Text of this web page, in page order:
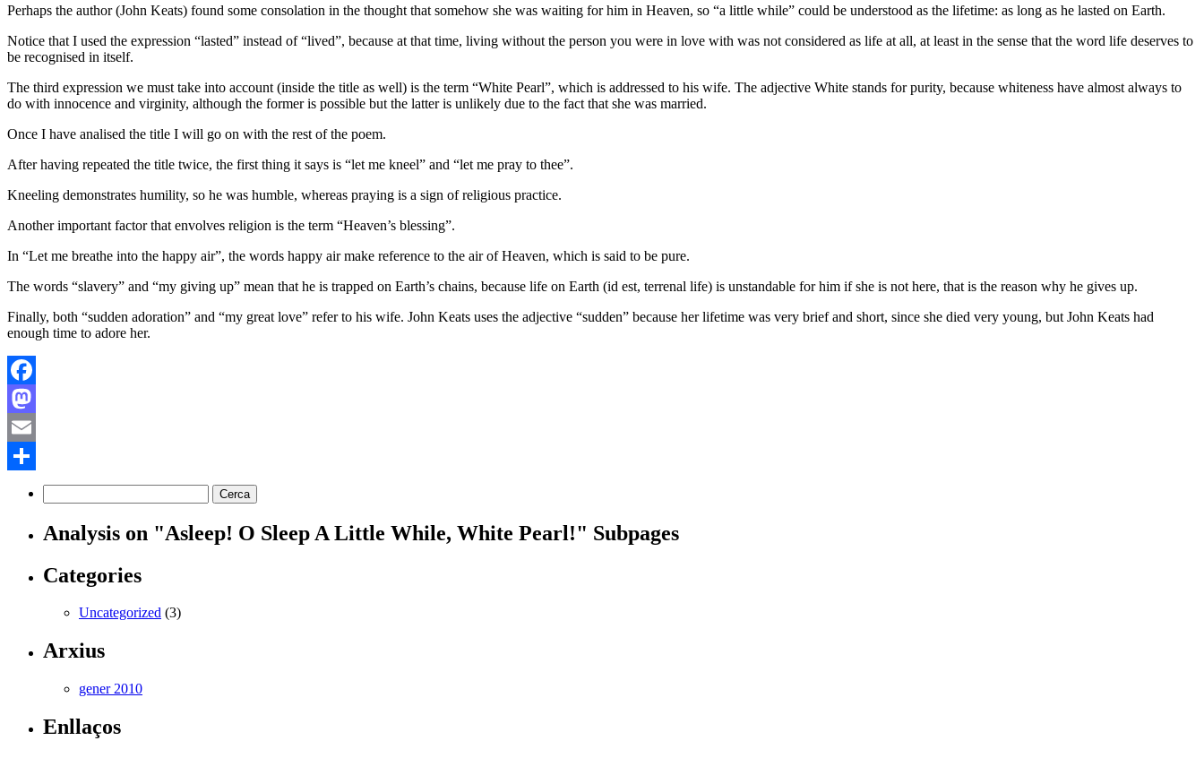
Perhaps the author (John Keats) found some consolation in the thought that somehow she was waiting for him in Heaven, so “a little while” could be understood as the lifetime: as long as he lasted on Earth.
Notice that I used the expression “lasted” instead of “lived”, because at that time, living without the person you were in love with was not considered as life at all, at least in the sense that the word life deserves to
be recognised in itself.
The third expression we must take into account (inside the title as well) is the term “White Pearl”, which is addressed to his wife. The adjective White stands for purity, because whiteness have almost always to
do with innocence and virginity, although the former is possible but the latter is unlikely due to the fact that she was married.
Once I have analised the title I will go on with the rest of the poem.
After having repeated the title twice, the first thing it says is “let me kneel” and “let me pray to thee”.
Kneeling demonstrates humility, so he was humble, whereas praying is a sign of religious practice.
Another important factor that envolves religion is the term “Heaven’s blessing”.
In “Let me breathe into the happy air”, the words happy air make reference to the air of Heaven, which is said to be pure.
The words “slavery” and “my giving up” mean that he is trapped on Earth’s chains, because life on Earth (id est, terrenal life) is unstandable for him if she is not here, that is the reason why he gives up.
Finally, both “sudden adoration” and “my great love” refer to his wife. John Keats uses the adjective “sudden” because her lifetime was very brief and short, since she died very young, but John Keats had
enough time to adore her.
Facebook
Mastodon
Email
Comparteix
Analysis on "Asleep! O Sleep A Little While, White Pearl!" Subpages
Categories
Uncategorized (3)
Arxius
gener 2010
Enllaços